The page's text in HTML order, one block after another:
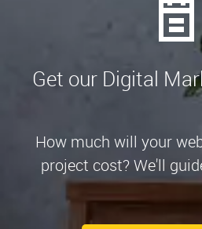
Get our Digital
How much will your
project cost? We'll